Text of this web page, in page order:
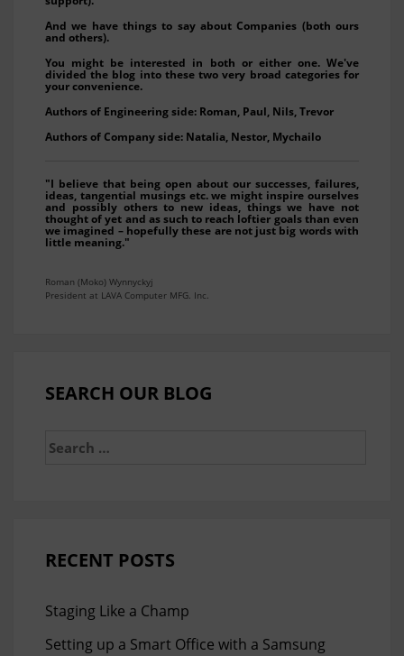
And we have things to say about Companies (both ours
and others).
You might be interested in both or either one. We've
divided the blog into these two very broad categories for
your convenience.
Authors of Engineering side: Roman, Paul, Nils, Trevor
Authors of Company side: Natalia, Nestor, Mychailo
"I believe that being open about our successes, failures,
ideas, tangential musings etc. we might inspire ourselves
and possibly others to new ideas, things we have not
thought of yet and as such to reach loftier goals than even
we imagined – hopefully these are not just big words with
little meaning."
Roman (Moko) Wynnyckyj
President at LAVA Computer MFG. Inc.
SEARCH OUR BLOG
for:
RECENT POSTS
Staging Like a Champ
Setting up a Smart Office with a Samsung